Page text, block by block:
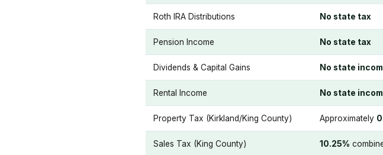
Roth IRA Distributions No state tax
Pension Income No state tax
Dividends & Capital Gains No state
Rental Income No state
Property Tax (Kirkland/King County) Approximately
Sales Tax (King County) 10.25%